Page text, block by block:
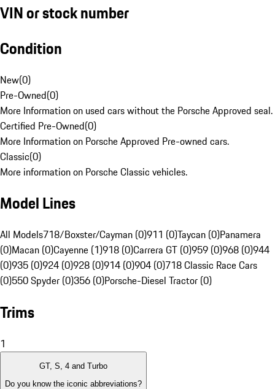
VIN or stock number
Condition
New(0)
Pre-Owned(0)
More Information on used cars without the Porsche Approved seal.
Certified Pre-Owned(0)
More Information on Porsche Approved Pre-owned cars.
Classic(0)
More information on Porsche Classic vehicles.
Model Lines
All Models718/Boxster/Cayman (0)911 (0)Taycan (0)Panamera
(0)Macan (0)Cayenne (1)918 (0)Carrera GT (0)959 (0)968 (0)944
(0)935 (0)924 (0)928 (0)914 (0)904 (0)718 Classic Race Cars
(0)550 Spyder (0)356 (0)Porsche-Diesel Tractor (0)
Trims
1
GT, S, 4 and Turbo
Do you know the iconic abbreviations?